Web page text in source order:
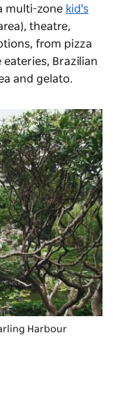
multi-zone kid's
theatre,
from pizza
Brazilian
and gelato.
Harbour